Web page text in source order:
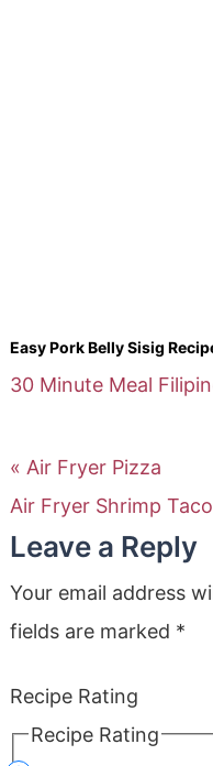
Easy Pork Belly Sisig
30 Minute Meal
« Air Fryer Pizza
Air Fryer Shrimp
Leave a Reply
Your email address
fields are marked *
Recipe Rating
Recipe Rating